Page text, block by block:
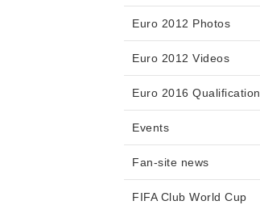
Euro 2012 Photos
Euro 2012 Videos
Euro 2016 Qualification
Events
Fan-site news
FIFA Club World Cup